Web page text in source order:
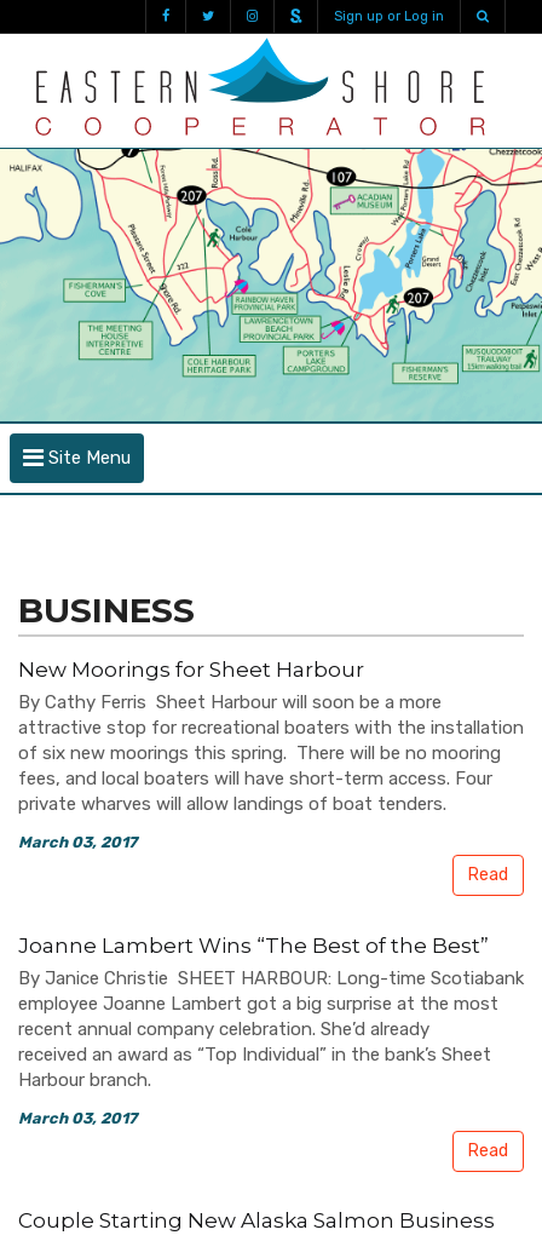
Sign up or Log in
Site Menu
BUSINESS
New Moorings for Sheet Harbour
By Cathy Ferris Sheet Harbour will soon be a more
attractive stop for recreational boaters with the installation
of six new moorings this spring. There will be no mooring
fees, and local boaters will have short-term access. Four
private wharves will allow landings of boat tenders.
March 03, 2017
Read
Joanne Lambert Wins “The Best of the Best”
By Janice Christie SHEET HARBOUR: Long-time Scotiabank
employee Joanne Lambert got a big surprise at the most
recent annual company celebration. She’d already
received an award as “Top Individual” in the bank’s Sheet
Harbour branch.
March 03, 2017
Read
Couple Starting New Alaska Salmon Business